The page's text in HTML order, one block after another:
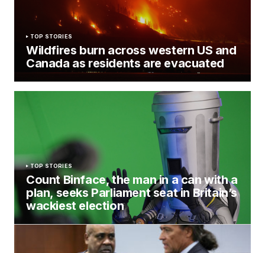
TOP STORIES
Wildfires burn across western US and
Canada as residents are evacuated
TOP STORIES
Count Binface, the man in a can with a
plan, seeks Parliament seat in Britain’s
wackiest election